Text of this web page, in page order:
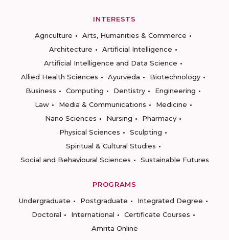
INTERESTS
Agriculture
Arts, Humanities & Commerce
Architecture
Artificial Intelligence
Artificial Intelligence and Data Science
Allied Health Sciences
Ayurveda
Biotechnology
Business
Computing Dentistry
Engineering
Law
Media & Communications
Medicine
Nano Sciences
Nursing
Pharmacy
Physical Sciences
Sculpting
Spiritual & Cultural Studies
Social and Behavioural Sciences
Sustainable Futures
PROGRAMS
Undergraduate
Postgraduate
Integrated Degree
Doctoral
International
Certificate Courses
Amrita Online